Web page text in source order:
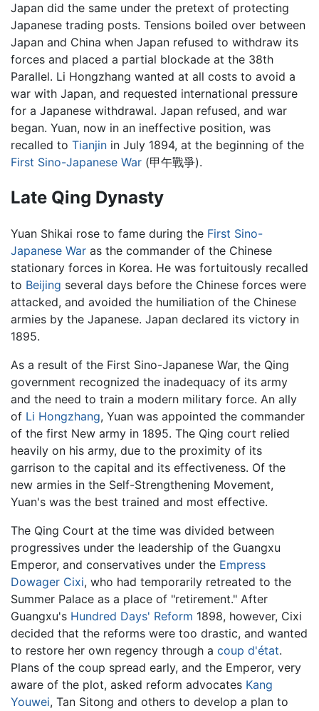
Japan did the same under the pretext of protecting
Japanese trading posts. Tensions boiled over between
Japan and China when Japan refused to withdraw its
forces and placed a partial blockade at the 38th
Parallel. Li Hongzhang wanted at all costs to avoid a
war with Japan, and requested international pressure
for a Japanese withdrawal. Japan refused, and war
began. Yuan, now in an ineffective position, was
recalled to Tianjin in July 1894, at the beginning of the
First Sino-Japanese War (甲午戰爭).
Late Qing Dynasty
Yuan Shikai rose to fame during the First Sino-
Japanese War as the commander of the Chinese
stationary forces in Korea. He was fortuitously recalled
to Beijing several days before the Chinese forces were
attacked, and avoided the humiliation of the Chinese
armies by the Japanese. Japan declared its victory in
1895.
As a result of the First Sino-Japanese War, the Qing
government recognized the inadequacy of its army
and the need to train a modern military force. An ally
of Li Hongzhang, Yuan was appointed the commander
of the first New army in 1895. The Qing court relied
heavily on his army, due to the proximity of its
garrison to the capital and its effectiveness. Of the
new armies in the Self-Strengthening Movement,
Yuan's was the best trained and most effective.
The Qing Court at the time was divided between
progressives under the leadership of the Guangxu
Emperor, and conservatives under the Empress
Dowager Cixi, who had temporarily retreated to the
Summer Palace as a place of "retirement." After
Guangxu's Hundred Days' Reform 1898, however, Cixi
decided that the reforms were too drastic, and wanted
to restore her own regency through a coup d'état.
Plans of the coup spread early, and the Emperor, very
aware of the plot, asked reform advocates Kang
Youwei, Tan Sitong and others to develop a plan to